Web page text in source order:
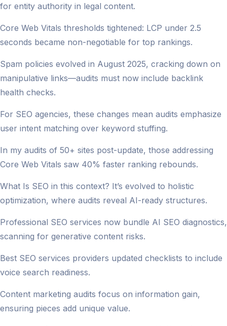
for entity authority in legal content.
Core Web Vitals thresholds tightened: LCP under 2.5
seconds became non-negotiable for top rankings.
Spam policies evolved in August 2025, cracking down on
manipulative links—audits must now include backlink
health checks.
For SEO agencies, these changes mean audits emphasize
user intent matching over keyword stuffing.
In my audits of 50+ sites post-update, those addressing
Core Web Vitals saw 40% faster ranking rebounds.
What Is SEO in this context? It’s evolved to holistic
optimization, where audits reveal AI-ready structures.
Professional SEO services now bundle AI SEO diagnostics,
scanning for generative content risks.
Best SEO services providers updated checklists to include
voice search readiness.
Content marketing audits focus on information gain,
ensuring pieces add unique value.